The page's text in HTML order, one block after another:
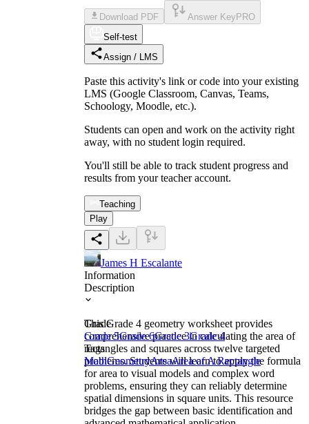
Download PDF Answer Key PRO
Self-test
Assign / LMS
Paste this activity's link or code into your existing
LMS (Google Classroom, Canvas, Teams,
Schoology, Moodle, etc.).
Students can open and work on the activity right
away, with no student login required.
You'll still be able to track student progress and
results from your teacher account.
Teaching
Play
James H Escalante
Information
Description
This Grade 4 geometry worksheet provides
comprehensive practice in calculating the area of
rectangles and squares across twelve targeted
problems. Students will learn to apply the formula
for area to visual models and complex word
problems, ensuring they can reliably determine
spatial dimensions in square units. This resource
bridges the gap between basic identification and
Grade
Grade 5Grade 6Grade 3Grade 4
Tags
MathGeometryAreaArea of A Rectangle